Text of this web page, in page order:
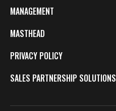
MANAGEMENT
MASTHEAD
PRIVACY POLICY
SALES PARTNERSHIP SOLUTIONS